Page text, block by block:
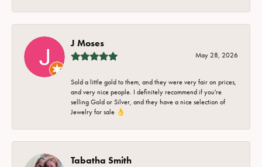
J Moses
May 28, 2026
Sold a little gold to them, and they were very fair on prices,
and very nice people. I definitely recommend if you're
selling Gold or Silver, and they have a nice selection of
Jewelry for sale 👌
Tabatha Smith